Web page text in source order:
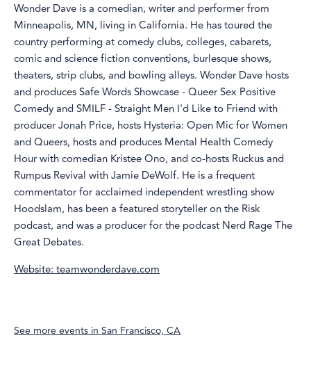
Wonder Dave is a comedian, writer and performer from
Minneapolis, MN, living in California. He has toured the
country performing at comedy clubs, colleges, cabarets,
comic and science fiction conventions, burlesque shows,
theaters, strip clubs, and bowling alleys. Wonder Dave hosts
and produces Safe Words Showcase - Queer Sex Positive
Comedy and SMILF - Straight Men I'd Like to Friend with
producer Jonah Price, hosts Hysteria: Open Mic for Women
and Queers, hosts and produces Mental Health Comedy
Hour with comedian Kristee Ono, and co-hosts Ruckus and
Rumpus Revival with Jamie DeWolf. He is a frequent
commentator for acclaimed independent wrestling show
Hoodslam, has been a featured storyteller on the Risk
podcast, and was a producer for the podcast Nerd Rage The
Great Debates.
Website: teamwonderdave.com
See more events inSan Francisco, CA